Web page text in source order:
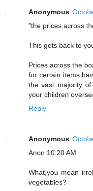
Anonymous
"the prices across
This gets back to
Prices across the
for certain items
the vast majority
your children
Reply
Anonymous
Anon 10:20 AM
What,you mean
vegetables?